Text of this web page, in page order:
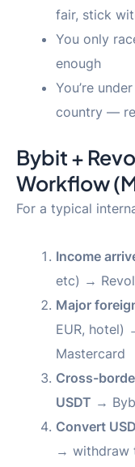
fair, stick
You only
enough
You’re
country —
Bybit +
Workflow
For a typical
Income
etc) →
Major
EUR, hotel)
Mastercard
Cross-
USDT →
Convert
→ withdraw